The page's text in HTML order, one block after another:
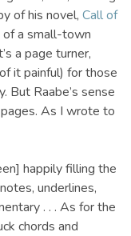
of his novel, Call of
of a small-town
a page turner,
it painful) for those
But Raabe’s sense
As I wrote to
happily filling the
underlines,
. . . As for the
chords and